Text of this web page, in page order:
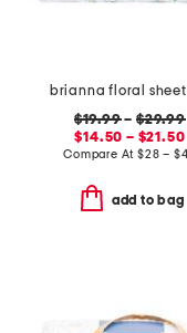
brianna floral sheet
$19.99–$29.99
$14.50 – $21.50
Compare At$28 –
add to bag